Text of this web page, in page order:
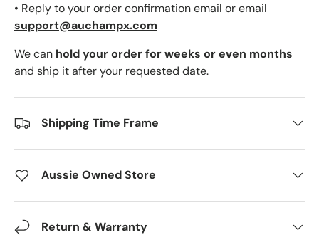
• Reply to your order confirmation email or email
support@auchampx.com
We can hold your order for weeks or even months
and ship it after your requested date.
Shipping Time Frame
Aussie Owned Store
Return & Warranty